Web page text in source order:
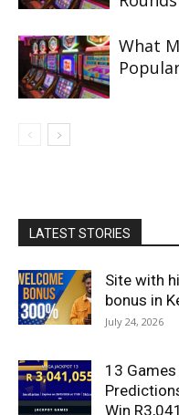
What
LATEST STORIES
Site with
bonus in
July 24, 2026
13
Win